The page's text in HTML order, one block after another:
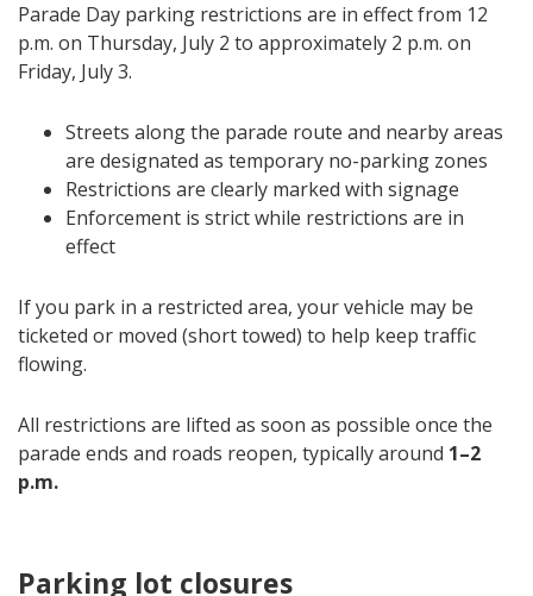
Parade Day parking restrictions are in effect from 12
p.m. on Thursday, July 2 to approximately 2 p.m. on
Friday, July 3.
Streets along the parade route and nearby areas
are designated as temporary no-parking zones
Restrictions are clearly marked with signage
Enforcement is strict while restrictions are in
effect
If you park in a restricted area, your vehicle may be
ticketed or moved (short towed) to help keep traffic
flowing.
All restrictions are lifted as soon as possible once the
parade ends and roads reopen, typically around 1–2
p.m.
Parking lot closures